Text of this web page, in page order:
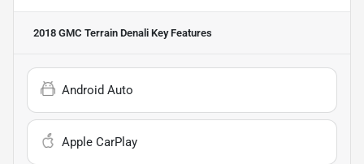
2018 GMC Terrain Denali Key Features
Android Auto
Apple CarPlay